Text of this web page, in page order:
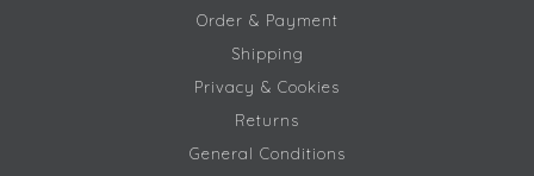
Order & Payment
Shipping
Privacy & Cookies
Returns
General Conditions